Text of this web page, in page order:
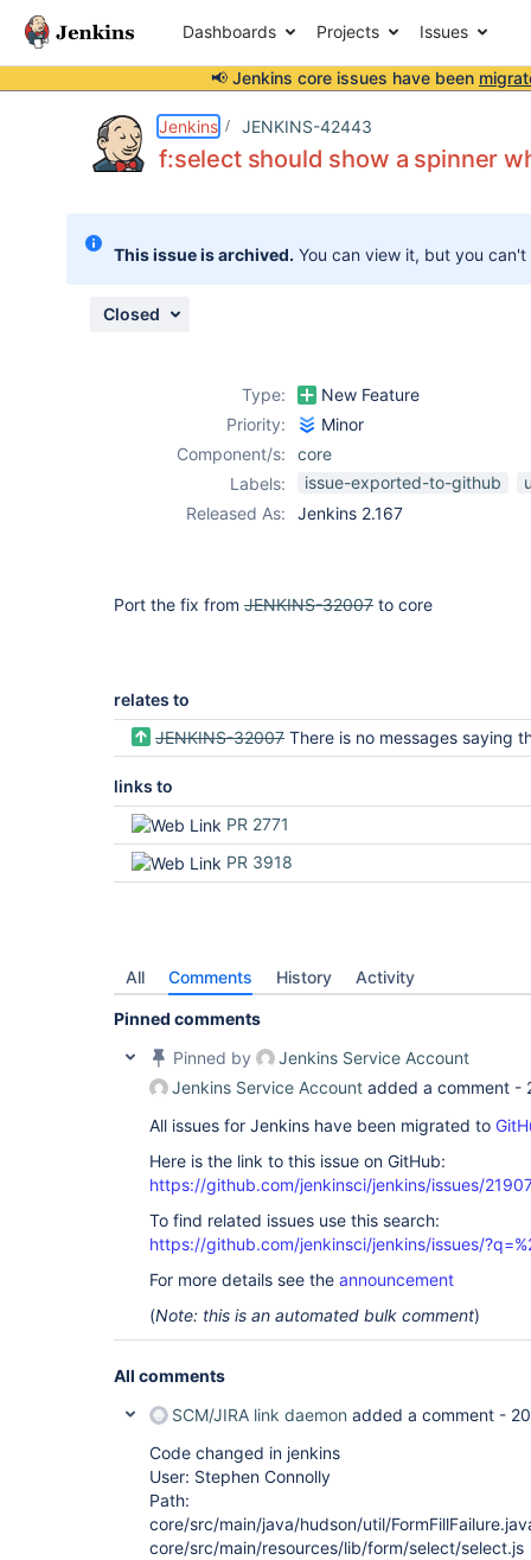
Dashboards Projects Issues
📢 Jenkins core issues have been
Jenkins JENKINS-42443
f:select should show a spinner
This issue is archived. You can view it, but you
Closed
Type:
New Feature
Priority:
Minor
Component/s:
core
Labels:
issue-exported-to-github
Released As:
Jenkins 2.167
Port the fix from JENKINS-32007 to core
relates to
JENKINS-32007 There is no messages saying that the repositories listing is being built when it
links to
PR 2771
PR 3918
All Comments History Activity
Pinned comments
Pinned by
Jenkins Service Account
Jenkins Service Account added a comment -
All issues for Jenkins have been migrated to
Here is the link to this issue on GitHub:
https://github.com/jenkinsci/jenkins/issues/
To find related issues use this search:
https://github.com/jenkinsci/jenkins/issues/
For more details see the announcement
(Note: this is an automated bulk comment)
All comments
SCM/JIRA link daemon added a comment -
Code changed in jenkins
User: Stephen Connolly
Path:
core/src/main/java/hudson/util/
core/src/main/resources/lib/form/select/select.js